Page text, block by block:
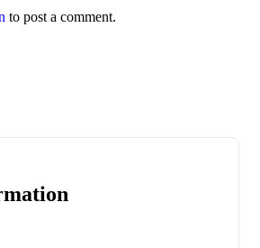
to post a comment.